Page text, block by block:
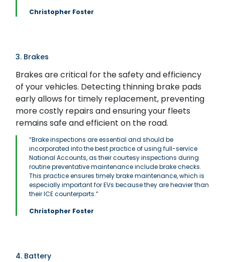
Christopher Foster
3. Brakes
Brakes are critical for the safety and efficiency
of your vehicles. Detecting thinning brake pads
early allows for timely replacement, preventing
more costly repairs and ensuring your fleets
remains safe and efficient on the road.
“Brake inspections are essential and should be
incorporated into the best practice of using full-service
National Accounts, as their courtesy inspections during
routine preventative maintenance include brake checks.
This practice ensures timely brake maintenance, which is
especially important for EVs because they are heavier than
their ICE counterparts.”
Christopher Foster
4. Battery